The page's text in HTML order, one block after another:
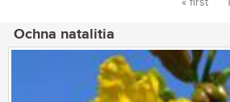
Ochna natalitia